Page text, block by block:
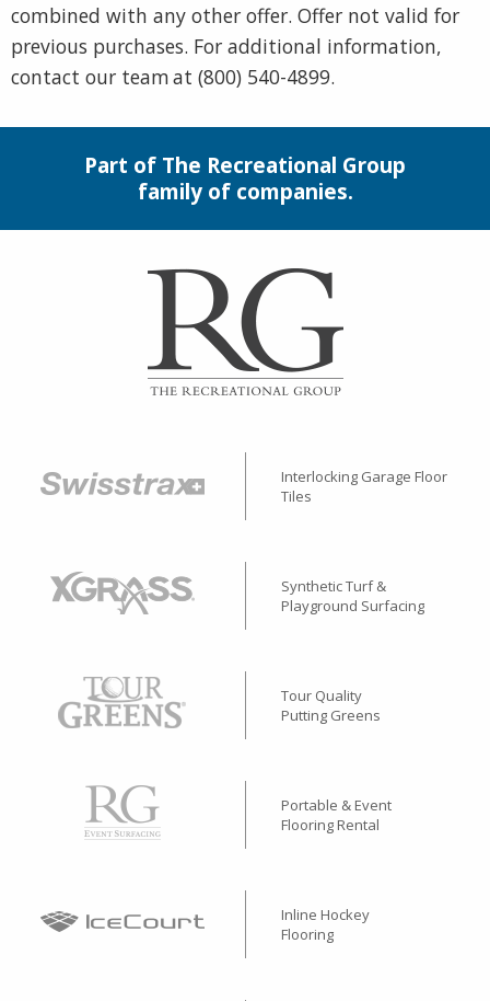
combined with any other offer. Offer not valid for
previous purchases. For additional information,
contact our team at (800) 540-4899.
Part of The Recreational Group
family of companies.
Interlocking Garage Floor
Tiles
Synthetic Turf &
Playground Surfacing
Tour Quality
Putting Greens
Portable & Event
Flooring Rental
Inline Hockey
Flooring